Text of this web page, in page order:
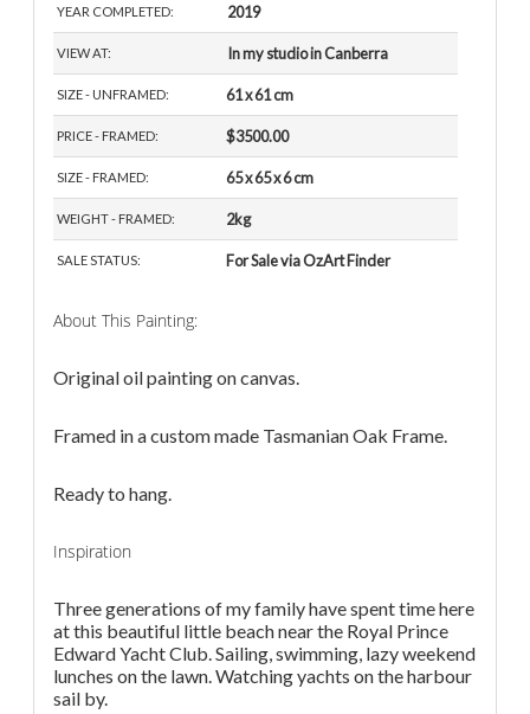
YEAR COMPLETED: 2019
VIEW AT: In my studio in Canberra
SIZE - UNFRAMED: 61 x 61 cm
PRICE - FRAMED: $3500.00
SIZE - FRAMED: 65 x 65 x 6 cm
WEIGHT - FRAMED: 2kg
SALE STATUS: For Sale via OzArt Finder
About This Painting:
Original oil painting on canvas.
Framed in a custom made Tasmanian Oak Frame.
Ready to hang.
Inspiration
Three generations of my family have spent time here
at this beautiful little beach near the Royal Prince
Edward Yacht Club. Sailing, swimming, lazy weekend
lunches on the lawn. Watching yachts on the harbour
sail by.